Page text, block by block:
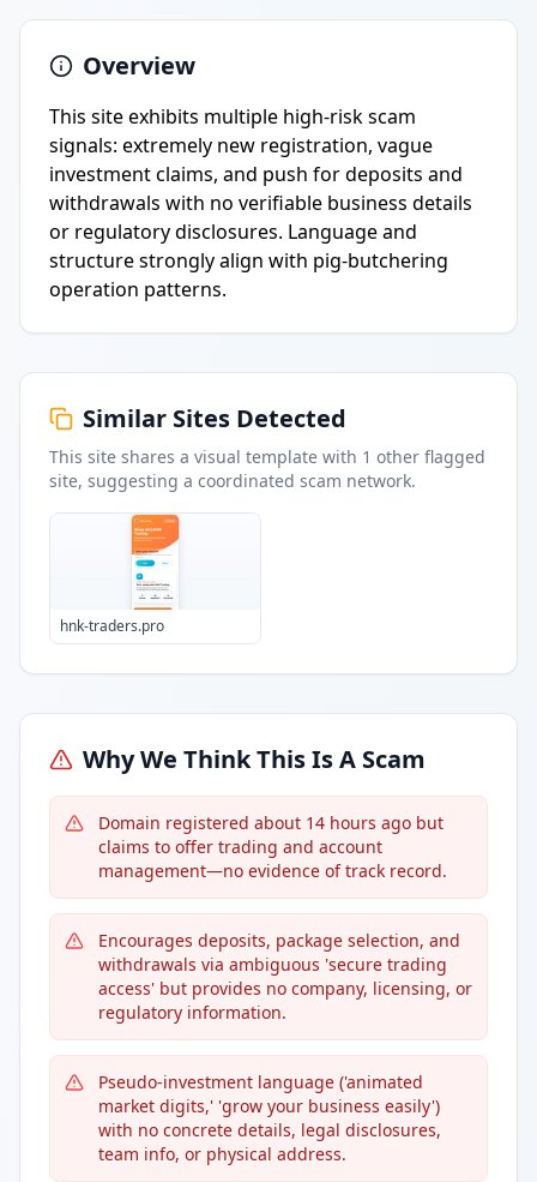
Overview
This site exhibits multiple high-risk scam
signals: extremely new registration, vague
investment claims, and push for deposits and
withdrawals with no verifiable business details
or regulatory disclosures. Language and
structure strongly align with pig-butchering
operation patterns.
Similar Sites Detected
This site shares a visual template with 1 other flagged
site, suggesting a coordinated scam network.
hnk-traders.pro
Why We Think This Is A Scam
Domain registered about 14 hours ago but
claims to offer trading and account
management—no evidence of track record.
Encourages deposits, package selection, and
withdrawals via ambiguous 'secure trading
access' but provides no company, licensing, or
regulatory information.
Pseudo-investment language ('animated
market digits,' 'grow your business easily')
with no concrete details, legal disclosures,
team info, or physical address.